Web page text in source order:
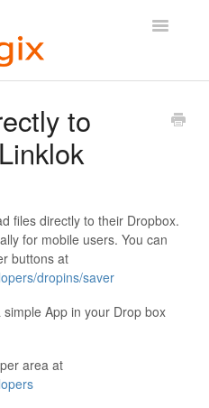
Toggle
Us
to
files directly to their Dropbox.
for mobile users. You can
buttons at
dropins/saver
App in your Drop box
area at